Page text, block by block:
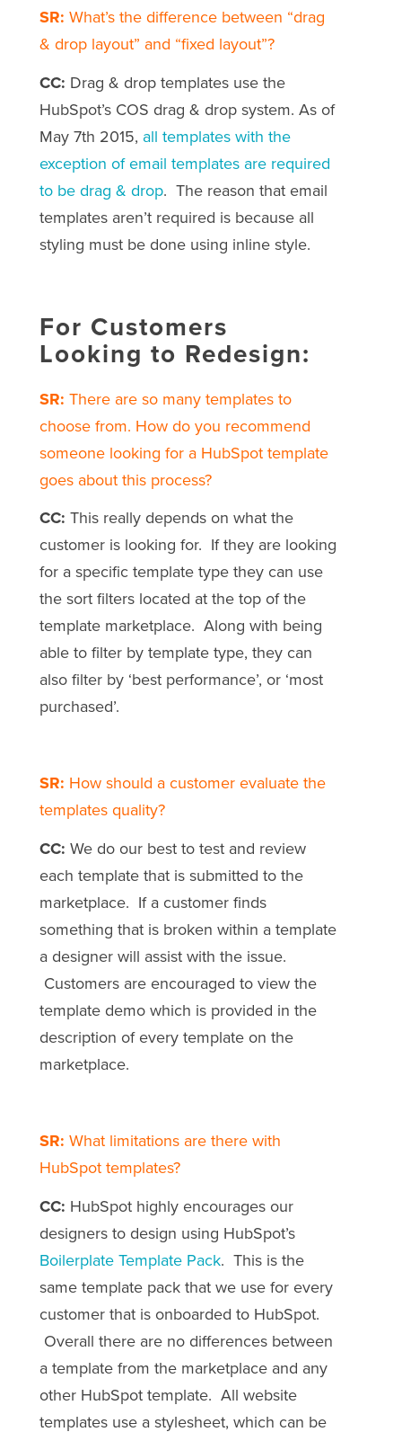
SR: What’s the difference between “drag
& drop layout” and “fixed layout”?
CC: Drag & drop templates use the
HubSpot’s COS drag & drop system. As of
May 7th 2015, all templates with the
exception of email templates are required
to be drag & drop. The reason that email
templates aren’t required is because all
styling must be done using inline style.
For Customers
Looking to Redesign:
SR: There are so many templates to
choose from. How do you recommend
someone looking for a HubSpot template
goes about this process?
CC: This really depends on what the
customer is looking for. If they are looking
for a specific template type they can use
the sort filters located at the top of the
template marketplace. Along with being
able to filter by template type, they can
also filter by ‘best performance’, or ‘most
purchased’.
SR: How should a customer evaluate the
templates quality?
CC: We do our best to test and review
each template that is submitted to the
marketplace. If a customer finds
something that is broken within a template
a designer will assist with the issue.
Customers are encouraged to view the
template demo which is provided in the
description of every template on the
marketplace.
SR: What limitations are there with
HubSpot templates?
CC: HubSpot highly encourages our
designers to design using HubSpot’s
Boilerplate Template Pack. This is the
same template pack that we use for every
customer that is onboarded to HubSpot.
Overall there are no differences between
a template from the marketplace and any
other HubSpot template. All website
templates use a stylesheet, which can be